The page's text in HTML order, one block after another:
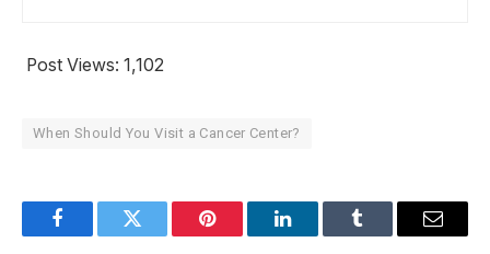
Post Views: 1,102
When Should You Visit a Cancer Center?
FacebookTwitter Pinterest LinkedInTumblr Email